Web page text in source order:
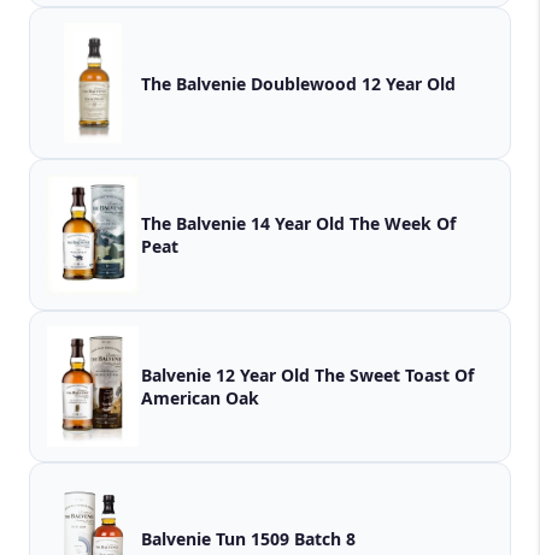
The Balvenie Doublewood 12 Year Old
The Balvenie 14 Year Old The Week Of
Peat
Balvenie 12 Year Old The Sweet Toast Of
American Oak
Balvenie Tun 1509 Batch 8